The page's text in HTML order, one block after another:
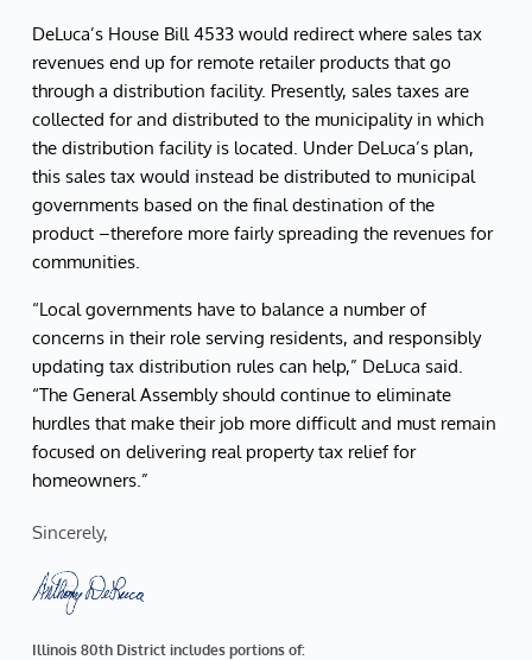
DeLuca’s House Bill 4533 would redirect where sales tax
revenues end up for remote retailer products that go
through a distribution facility. Presently, sales taxes are
collected for and distributed to the municipality in which
the distribution facility is located. Under DeLuca’s plan,
this sales tax would instead be distributed to municipal
governments based on the final destination of the
product –therefore more fairly spreading the revenues for
communities.
“Local governments have to balance a number of
concerns in their role serving residents, and responsibly
updating tax distribution rules can help,” DeLuca said.
“The General Assembly should continue to eliminate
hurdles that make their job more difficult and must remain
focused on delivering real property tax relief for
homeowners.”
Sincerely,
Illinois 80th District includes portions of: